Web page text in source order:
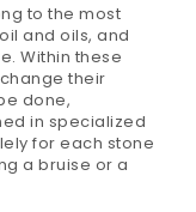
to the most
and oils, and
Within these
their
done,
in specialized
for each stone
a bruise or a